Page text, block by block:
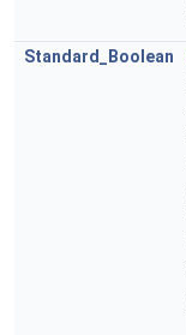
Standard_Boolean